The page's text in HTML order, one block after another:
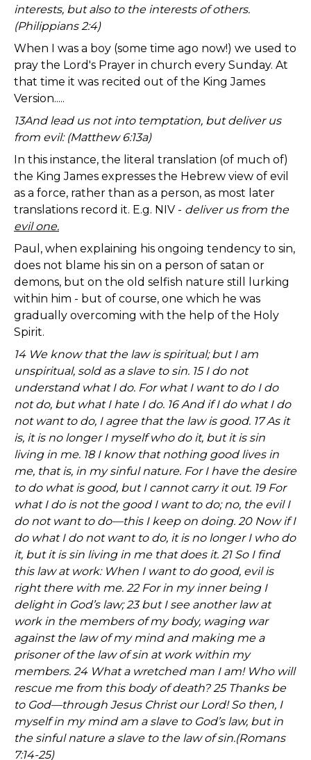
interests, but also to the interests of others.
(Philippians 2:4)
When I was a boy (some time ago now!) we used to
pray the Lord's Prayer in church every Sunday. At
that time it was recited out of the King James
Version.....
13And lead us not into temptation, but deliver us
from evil: (Matthew 6:13a)
In this instance, the literal translation (of much of)
the King James expresses the Hebrew view of evil
as a force, rather than as a person, as most later
translations record it. E.g. NIV - deliver us from the
evil one.
Paul, when explaining his ongoing tendency to sin,
does not blame his sin on a person of satan or
demons, but on the old selfish nature still lurking
within him - but of course, one which he was
gradually overcoming with the help of the Holy
Spirit.
14 We know that the law is spiritual; but I am
unspiritual, sold as a slave to sin. 15 I do not
understand what I do. For what I want to do I do
not do, but what I hate I do. 16 And if I do what I do
not want to do, I agree that the law is good. 17 As it
is, it is no longer I myself who do it, but it is sin
living in me. 18 I know that nothing good lives in
me, that is, in my sinful nature. For I have the desire
to do what is good, but I cannot carry it out. 19 For
what I do is not the good I want to do; no, the evil I
do not want to do—this I keep on doing. 20 Now if I
do what I do not want to do, it is no longer I who do
it, but it is sin living in me that does it. 21 So I find
this law at work: When I want to do good, evil is
right there with me. 22 For in my inner being I
delight in God’s law; 23 but I see another law at
work in the members of my body, waging war
against the law of my mind and making me a
prisoner of the law of sin at work within my
members. 24 What a wretched man I am! Who will
rescue me from this body of death? 25 Thanks be
to God—through Jesus Christ our Lord! So then, I
myself in my mind am a slave to God’s law, but in
the sinful nature a slave to the law of sin.(Romans
7:14-25)